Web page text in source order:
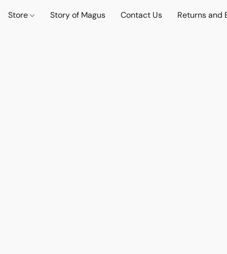
Store Story of Magus Contact Us Returns and